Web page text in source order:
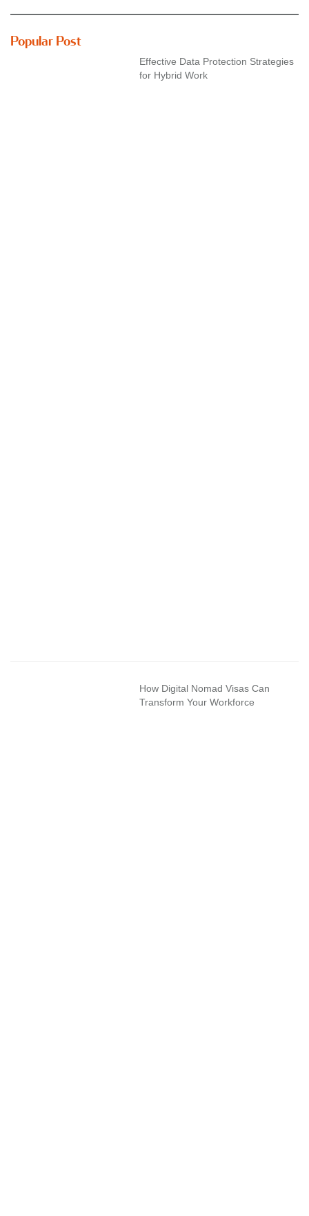
Popular Post
Effective Data Protection Strategies
for Hybrid Work
How Digital Nomad Visas Can
Transform Your Workforce